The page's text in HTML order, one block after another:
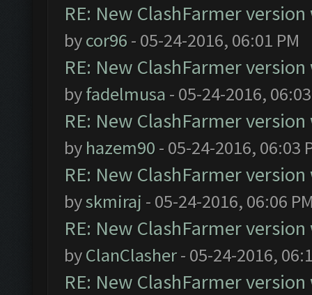
RE: New ClashFarmer
bycor96 - 05-24-2016, 06:01 PM
RE: New ClashFarmer
byfadelmusa - 05-24-2016,
RE: New ClashFarmer
by hazem90 - 05-24-2016, 06:03
RE: New ClashFarmer
byskmiraj - 05-24-2016, 06:06
RE: New ClashFarmer
byClanClasher- 05-24-2016,
RE: New ClashFarmer